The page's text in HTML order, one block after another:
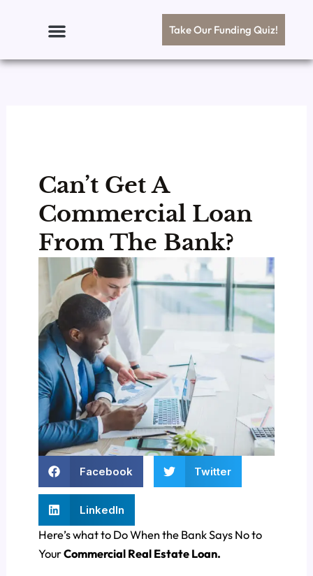
Take Our Funding Quiz!
Can’t Get A
Commercial Loan
From The Bank?
Facebook Twitter
LinkedIn
Here’s what to Do When the Bank Says No to
YourCommercial Real Estate Loan.